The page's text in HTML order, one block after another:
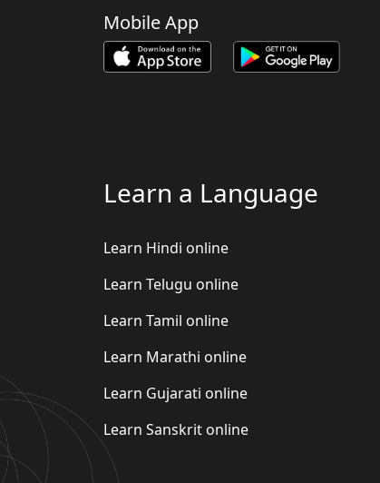
Mobile App
Learn a Language
Learn Hindi online
Learn Telugu online
Learn Tamil online
Learn Marathi online
Learn Gujarati online
Learn Sanskrit online